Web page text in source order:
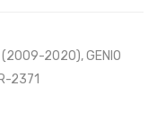
(2009-2020), GENIO
2371